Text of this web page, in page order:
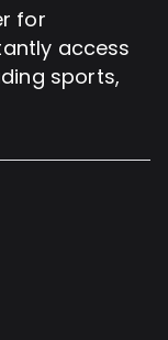
for
access
sports,